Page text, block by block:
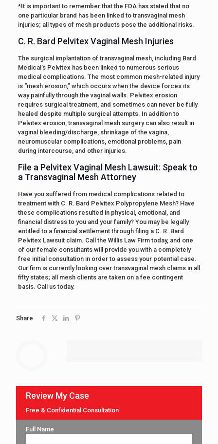
*It is important to remember that the FDA has stated that no
one particular brand has been linked to transvaginal mesh
injuries; all types of mesh products pose the additional risks.
C. R. Bard Pelvitex Vaginal Mesh Injuries
The surgical implantation of transvaginal mesh, including Bard
Medical’s Pelvitex has been linked to numerous serious
medical complications. The most common mesh-related injury
is “mesh erosion,” which occurs when the device forces its
way painfully through the vaginal walls. Pelvitex erosion
requires surgical treatment, and sometimes can never be fully
healed despite multiple surgical attempts. In addition to
Pelvitex erosion, transvaginal mesh surgery can also result in
vaginal bleeding/discharge, shrinkage of the vagina,
neuromuscular complications, emotional problems, pain
during intercourse, and other injuries.
File a Pelvitex Vaginal Mesh Lawsuit: Speak to
a Transvaginal Mesh Attorney
Have you suffered from medical complications related to
treatment with C. R. Bard Pelvitex Polypropylene Mesh? Have
these complications resulted in physical, emotional, and
financial distress to you and your family? You may be legally
entitled to a financial settlement through filing a C. R. Bard
Pelvitex Lawsuit claim. Call the Willis Law Firm today, and one
of our female consultants will provide you with a completely
free initial consultation in order to assess your potential case.
Our firm is currently looking over transvaginal mesh claims in all
fifty states; all mesh clients are taken on a fee contingent
basis. Call us today.
Share
Review My Case
Free & Confidential Consultation
Full Name